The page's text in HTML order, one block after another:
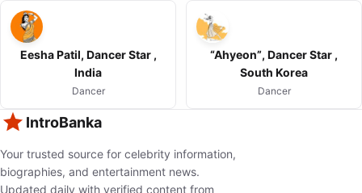
Eesha Patil, Dancer Star ,
India
Dancer
“Ahyeon”, Dancer Star ,
South Korea
Dancer
IntroBanka
Your trusted source for celebrity information,
biographies, and entertainment news.
Updated daily with verified content from